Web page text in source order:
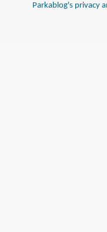
Parkablog's privacy